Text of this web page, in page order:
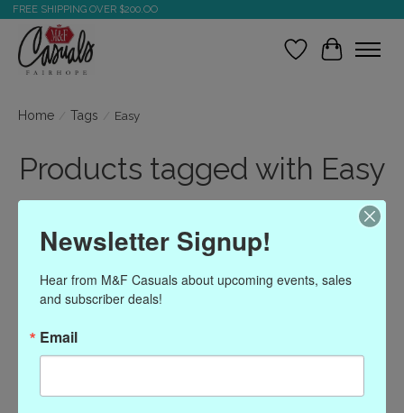
FREE SHIPPING OVER $200.OO
Wish ListCart
Home / Tags / Easy
Products tagged with Easy
Show filters
1 products Sort by Most viewed
Newsletter Signup!
Hear from M&F Casuals about upcoming events, sales
and subscriber deals!
Email